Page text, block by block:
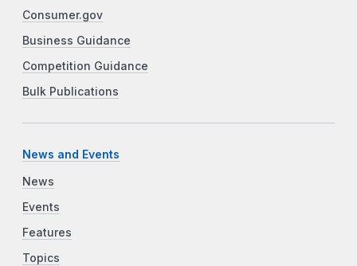
Consumer.gov
Business Guidance
Competition Guidance
Bulk Publications
News and Events
News
Events
Features
Topics